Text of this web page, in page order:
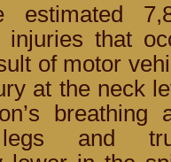
injuries that
of motor
at the neck
breathing
and